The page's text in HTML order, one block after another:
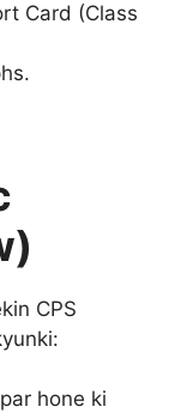
Card (Class
CPS
hone ki